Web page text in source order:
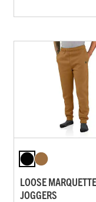
LOOSE MARQUETTE
JOGGERS